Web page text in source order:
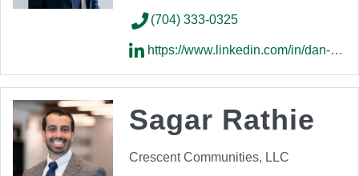
(704) 333-0325
https://www.linkedin.com/in/dan-melvin-209a099a/
Sagar Rathie
Crescent Communities, LLC